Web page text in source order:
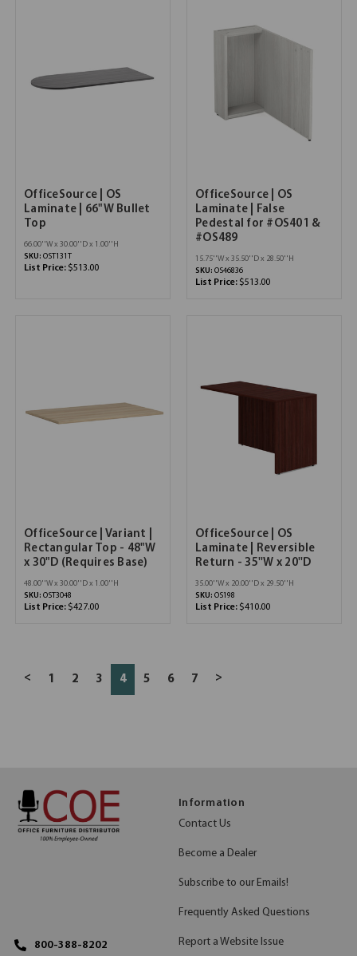
OfficeSource | OS
Laminate | 66"W Bullet
Top
66.00''W x 30.00''D x 1.00''H
SKU: OST131T
List Price: $513.00
OfficeSource | OS
Laminate | False
Pedestal for #OS401 &
#OS489
15.75''W x 35.50''D x 28.50''H
SKU: OS46836
List Price: $513.00
OfficeSource | Variant |
Rectangular Top - 48"W
x 30"D (Requires Base)
48.00''W x 30.00''D x 1.00''H
SKU: OST3048
List Price: $427.00
OfficeSource | OS
Laminate | Reversible
Return - 35''W x 20''D
35.00''W x 20.00''D x 29.50''H
SKU: OS198
List Price: $410.00
< 1 2 3 4 5 6 7 >
800-388-8202
Information
Contact Us
Become a Dealer
Subscribe to our Emails!
Frequently Asked Questions
Report a Website Issue